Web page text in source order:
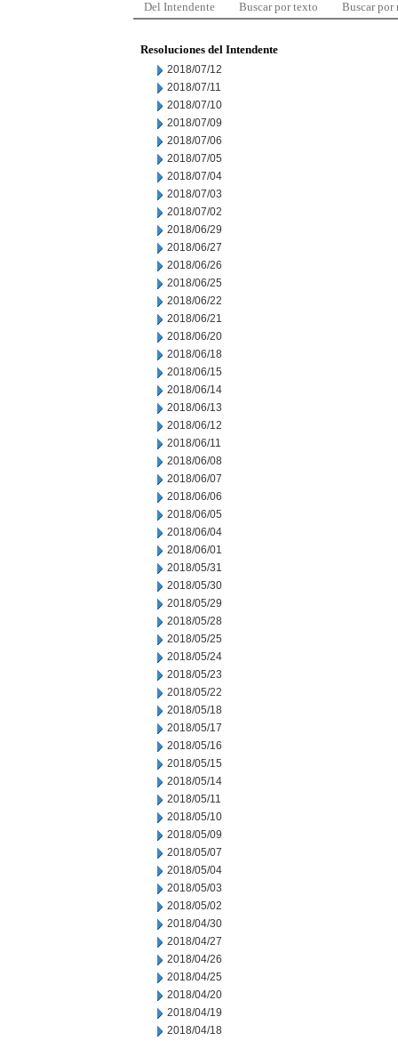
Del Intendente Buscar por texto Buscar por
Resoluciones del Intendente
2018/07/12
2018/07/11
2018/07/10
2018/07/09
2018/07/06
2018/07/05
2018/07/04
2018/07/03
2018/07/02
2018/06/29
2018/06/27
2018/06/26
2018/06/25
2018/06/22
2018/06/21
2018/06/20
2018/06/18
2018/06/15
2018/06/14
2018/06/13
2018/06/12
2018/06/11
2018/06/08
2018/06/07
2018/06/06
2018/06/05
2018/06/04
2018/06/01
2018/05/31
2018/05/30
2018/05/29
2018/05/28
2018/05/25
2018/05/24
2018/05/23
2018/05/22
2018/05/18
2018/05/17
2018/05/16
2018/05/15
2018/05/14
2018/05/11
2018/05/10
2018/05/09
2018/05/07
2018/05/04
2018/05/03
2018/05/02
2018/04/30
2018/04/27
2018/04/26
2018/04/25
2018/04/20
2018/04/19
2018/04/18